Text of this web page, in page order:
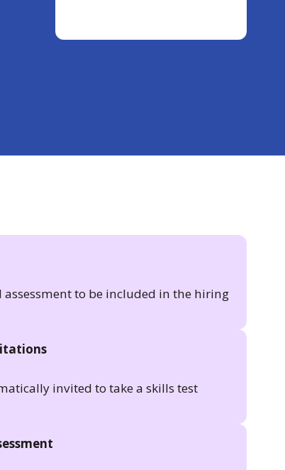
to be included in the hiring
invited to take a skills test